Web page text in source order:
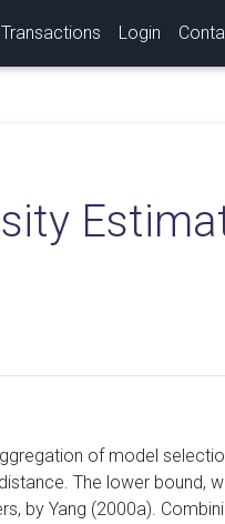
Transactions Login
of model
The lower bound,
by Yang (2000a).